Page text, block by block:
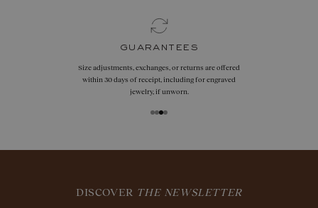
guarantees
Size adjustments, exchanges, or returns are offered
within 30 days of receipt, including for engraved
jewelry, if unworn.
DISCOVER THE NEWSLETTER